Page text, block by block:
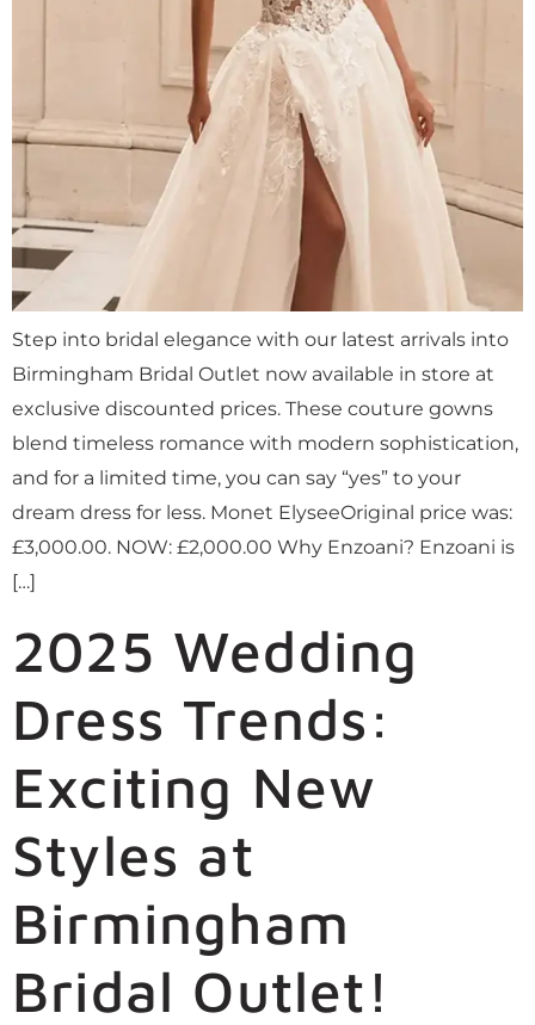
Step into bridal elegance with our latest arrivals into
Birmingham Bridal Outlet now available in store at
exclusive discounted prices. These couture gowns
blend timeless romance with modern sophistication,
and for a limited time, you can say “yes” to your
dream dress for less. Monet ElyseeOriginal price was:
£3,000.00. NOW: £2,000.00 Why Enzoani? Enzoani is
[…]
2025 Wedding
Dress Trends:
Exciting New
Styles at
Birmingham
Bridal Outlet!